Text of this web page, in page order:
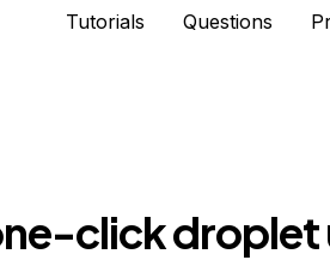
Tutorials Questions
click droplet